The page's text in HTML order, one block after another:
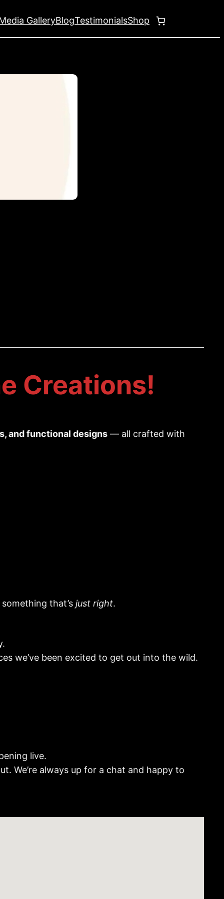
GalleryBlogTestimonialsShop
Creations!
and functional designs — all crafted with
that’s just right.
we’ve been excited to get out into the wild.
live.
We’re always up for a chat and happy to